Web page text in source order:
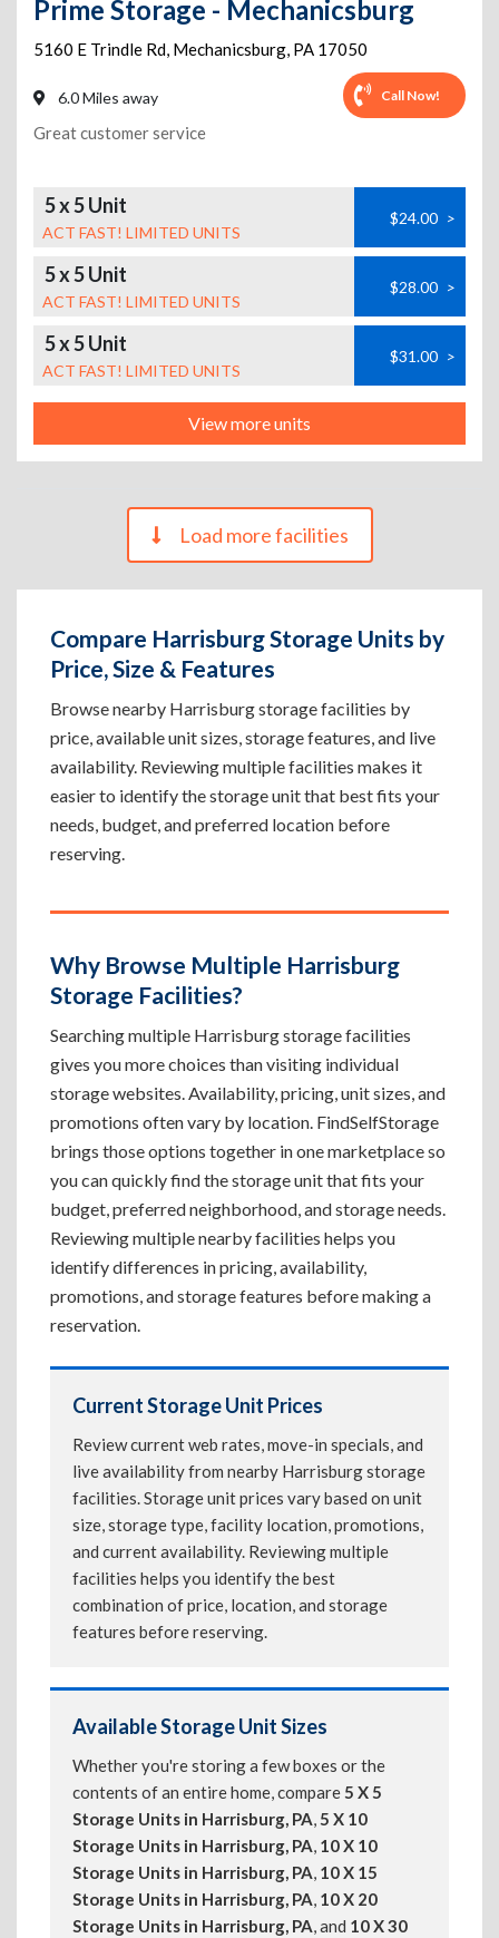
Prime Storage - Mechanicsburg
5160 E Trindle Rd, Mechanicsburg, PA 17050
6.0 Miles away Call Now!
Great customer service
5 x 5 Unit
ACT FAST! LIMITED UNITS
$24.00 >
5 x 5 Unit
ACT FAST! LIMITED UNITS
$28.00 >
5 x 5 Unit
ACT FAST! LIMITED UNITS
$31.00 >
View more units
Load more facilities
Compare Harrisburg Storage Units by
Price, Size & Features
Browse nearby Harrisburg storage facilities by
price, available unit sizes, storage features, and live
availability. Reviewing multiple facilities makes it
easier to identify the storage unit that best fits your
needs, budget, and preferred location before
reserving.
Why Browse Multiple Harrisburg
Storage Facilities?
Searching multiple Harrisburg storage facilities
gives you more choices than visiting individual
storage websites. Availability, pricing, unit sizes, and
promotions often vary by location. FindSelfStorage
brings those options together in one marketplace so
you can quickly find the storage unit that fits your
budget, preferred neighborhood, and storage needs.
Reviewing multiple nearby facilities helps you
identify differences in pricing, availability,
promotions, and storage features before making a
reservation.
Current Storage Unit Prices
Review current web rates, move-in specials, and
live availability from nearby Harrisburg storage
facilities. Storage unit prices vary based on unit
size, storage type, facility location, promotions,
and current availability. Reviewing multiple
facilities helps you identify the best
combination of price, location, and storage
features before reserving.
Available Storage Unit Sizes
Whether you're storing a few boxes or the
contents of an entire home, compare5 X 5
Storage Units in Harrisburg, PA,5 X 10
Storage Units in Harrisburg, PA, 10 X 10
Storage Units in Harrisburg, PA, 10 X 15
Storage Units in Harrisburg, PA, 10 X 20
Storage Units in Harrisburg, PA, and 10 X 30